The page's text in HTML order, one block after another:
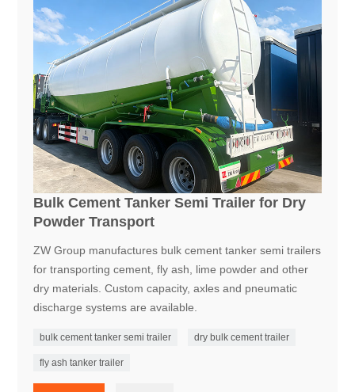
Bulk Cement Tanker Semi Trailer for Dry
Powder Transport
ZW Group manufactures bulk cement tanker semi trailers
for transporting cement, fly ash, lime powder and other
dry materials. Custom capacity, axles and pneumatic
discharge systems are available.
bulk cement tanker semi trailer dry bulk cement trailer
fly ash tanker trailer